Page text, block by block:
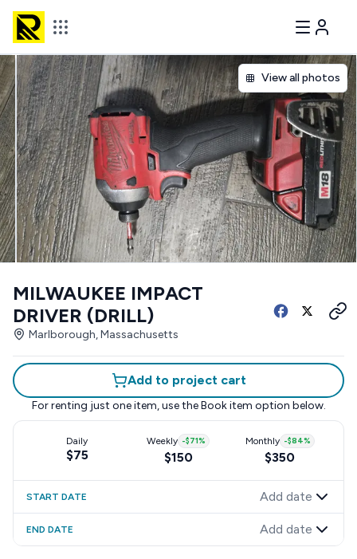
View all photos
MILWAUKEE IMPACT
DRIVER (DRILL)
Marlborough, Massachusetts
Add to project cart
For renting just one item, use the Book item option below.
Daily
$75
Weekly -$71%
$150
Monthly -$84%
$350
START DATE Add date
END DATE Add date